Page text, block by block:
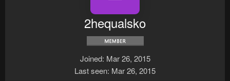
2hequalsko
Joined Mar 26, 2015
Last seen Mar 26, 2015